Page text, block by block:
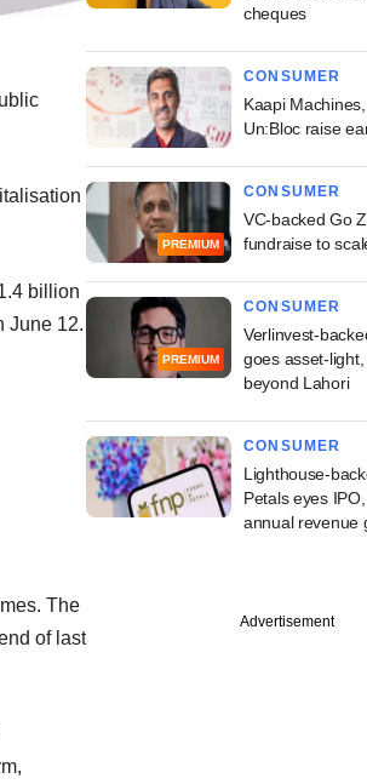
billion
June 12.
The
of last
cheques
CONSUMER
Kaapi
Un:Bloc raise
PREMIUM
CONSUMER
VC-backed Go
fundraise to
PREMIUM
CONSUMER
Verlinvest-
goes asset-
beyond Lahori
CONSUMER
Lighthouse-
Petals eyes
annual revenue
Advertisement